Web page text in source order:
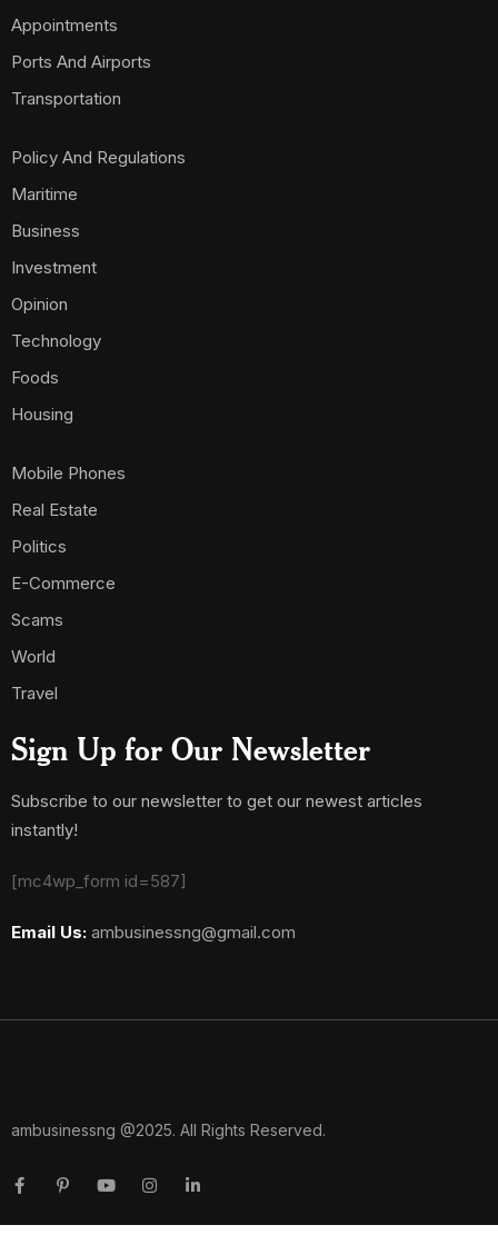
Appointments
Ports And Airports
Transportation
Policy And Regulations
Maritime
Business
Investment
Opinion
Technology
Foods
Housing
Mobile Phones
Real Estate
Politics
E-Commerce
Scams
World
Travel
Sign Up for Our Newsletter
Subscribe to our newsletter to get our newest articles
instantly!
[mc4wp_form id=587]
Email Us: ambusinessng@gmail.com
ambusinessng @2025. All Rights Reserved.